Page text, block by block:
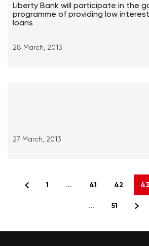
Liberty Bank will participate in the
programme of providing low
loans
28 March, 2013
27 March, 2013
1 ... 41 42 43
... 51